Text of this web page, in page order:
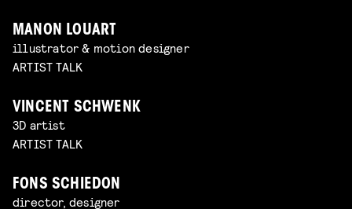
MANON LOUART
illustrator & motion designer
ARTIST TALK
VINCENT SCHWENK
3D artist
ARTIST TALK
FONS SCHIEDON
director, designer